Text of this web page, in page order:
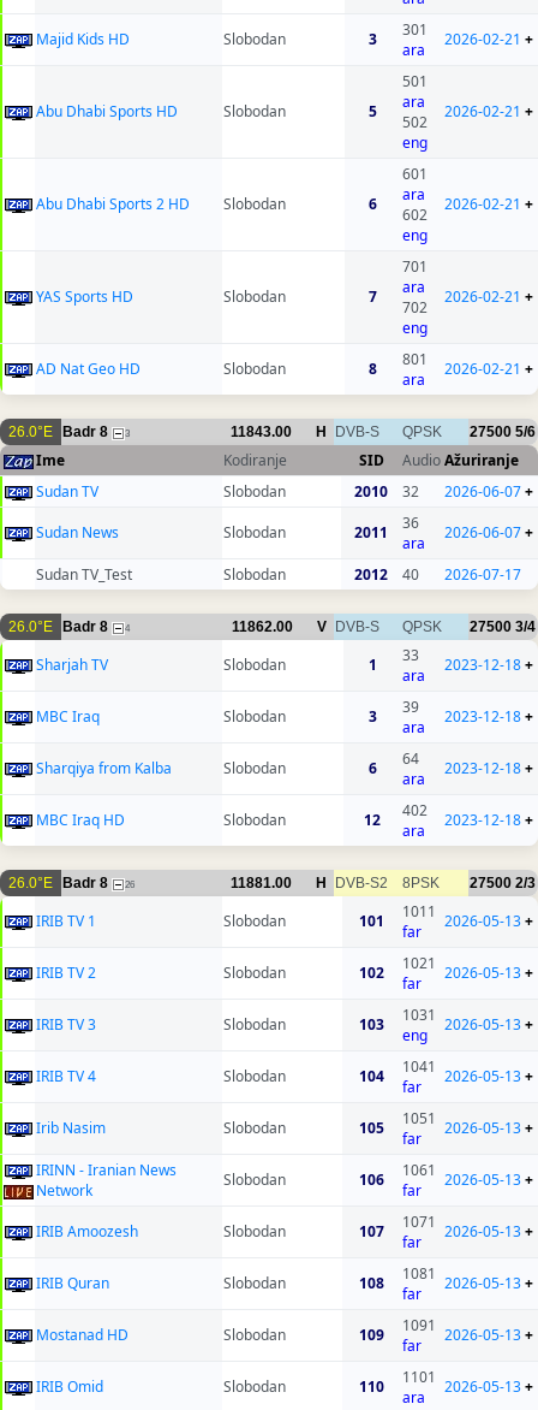
Majid Kids HD
Slobodan 3
301
ara
2026-02-21 +
Abu Dhabi Sports HD Slobodan 5
501
ara
502
eng
2026-02-21 +
Abu Dhabi Sports 2 HD Slobodan 6
601
ara
602
eng
2026-02-21 +
YAS Sports HD Slobodan 7
701
ara
702
eng
2026-02-21 +
AD Nat Geo HD Slobodan 8
801
ara
2026-02-21 +
26.0°E Badr 8 3 11843.00 H DVB-S QPSK 27500 5/6
Ime Kodiranje SID AudioAžuriranje
Sudan TV
Slobodan 2010 32 2026-06-07+
Sudan News
Slobodan 2011
36
ara
2026-06-07+
Sudan TV_Test Slobodan 2012 40 2026-07-17
26.0°E Badr 8 4 11862.00 V DVB-S QPSK 27500 3/4
Sharjah TV Slobodan 1
33
ara
2023-12-18+
MBC Iraq Slobodan 3
39
ara
2023-12-18+
Sharqiya from Kalba Slobodan 6
64
ara
2023-12-18+
MBC Iraq HD Slobodan 12
402
ara
2023-12-18+
26.0°E Badr 8 26 11881.00 H DVB-S2 8PSK 27500 2/3
IRIB TV 1 Slobodan 101
1011
far
2026-05-13+
IRIB TV 2 Slobodan 102
1021
far
2026-05-13+
IRIB TV 3 Slobodan 103
1031
eng
2026-05-13+
IRIB TV 4 Slobodan 104
1041
far
2026-05-13+
Irib Nasim Slobodan 105
1051
far
2026-05-13+
IRINN - Iranian News
Network
Slobodan 106
1061
far
2026-05-13+
IRIB Amoozesh Slobodan 107
1071
far
2026-05-13+
IRIB Quran Slobodan 108
1081
far
2026-05-13+
Mostanad HD Slobodan 109
1091
far
2026-05-13+
IRIB Omid Slobodan 110
1101
ara
2026-05-13+